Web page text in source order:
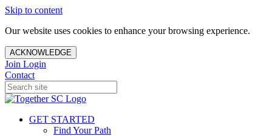
Skip to content
Our website uses cookies to enhance your browsing experience.
ACKNOWLEDGE
Join Login
Contact
GET STARTED
Find Your Path